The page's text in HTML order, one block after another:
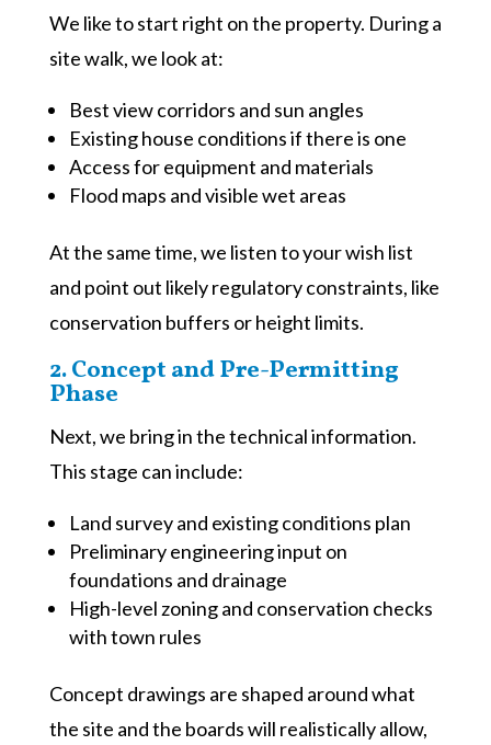
We like to start right on the property. During a
site walk, we look at:
Best view corridors and sun angles
Existing house conditions if there is one
Access for equipment and materials
Flood maps and visible wet areas
At the same time, we listen to your wish list
and point out likely regulatory constraints, like
conservation buffers or height limits.
2. Concept and Pre-Permitting
Phase
Next, we bring in the technical information.
This stage can include:
Land survey and existing conditions plan
Preliminary engineering input on
foundations and drainage
High-level zoning and conservation checks
with town rules
Concept drawings are shaped around what
the site and the boards will realistically allow,